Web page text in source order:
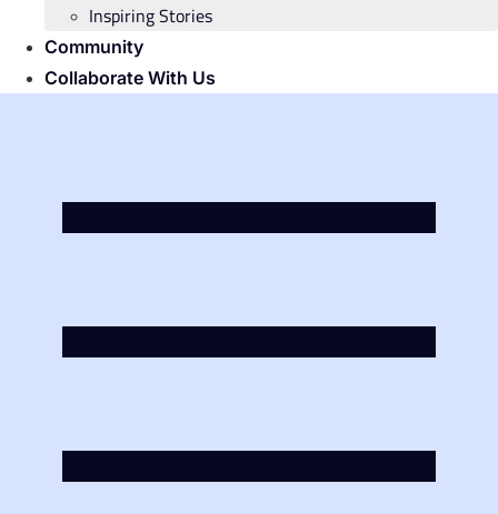
Inspiring Stories
Community
Collaborate With Us